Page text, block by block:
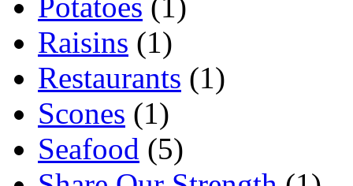
Raisins (1)
Restaurants (1)
Scones (1)
Seafood (5)